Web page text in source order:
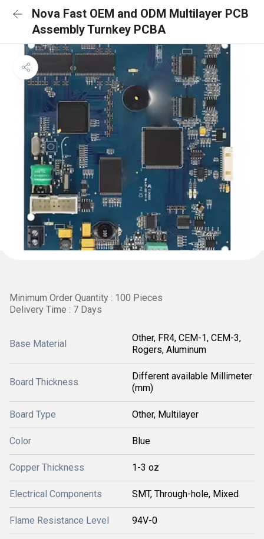
Nova Fast OEM and ODM Multilayer PCB
Assembly Turnkey PCBA
Minimum Order Quantity : 100 Pieces
Delivery Time : 7 Days
Base Material
Other, FR4, CEM-1, CEM-3,
Rogers, Aluminum
Board Thickness
Different available Millimeter
(mm)
Board Type Other, Multilayer
Color Blue
Copper Thickness 1-3 oz
Electrical Components SMT, Through-hole, Mixed
Flame Resistance Level 94V-0